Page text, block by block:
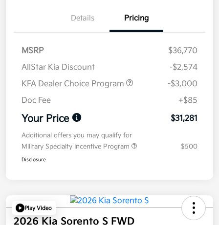
Details Pricing
MSRP
$36,770
AllStar Kia Discount
-$2,574
KFA Dealer Choice Program
-$3,000
Doc Fee
+$85
Your Price $31,281
Additional offers you may qualify for
Military Specialty Incentive Program
$500
Disclosure
Play Video
2026 Kia Sorento S FWD